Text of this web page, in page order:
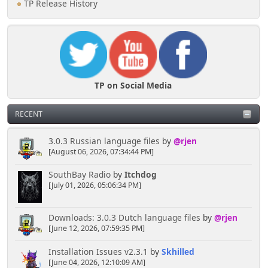
TP Release History
TP on Social Media
RECENT
3.0.3 Russian language files by @rjen
[August 06, 2026, 07:34:44 PM]
SouthBay Radioby Itchdog
[July 01, 2026, 05:06:34 PM]
Downloads: 3.0.3 Dutch language files by @rjen
[June 12, 2026, 07:59:35 PM]
Installation Issues v2.3.1 by Skhilled
[June 04, 2026, 12:10:09 AM]